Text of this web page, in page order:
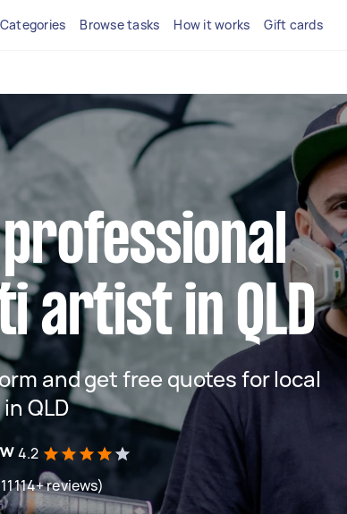
Categories Browse tasks How it works Gift cards
artist in QLD
and get free quotes for local
QLD
4.2
reviews)